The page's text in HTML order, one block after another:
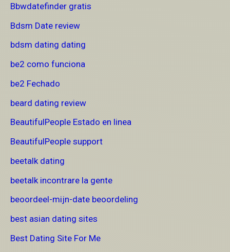
Bbwdatefinder gratis
Bdsm Date review
bdsm dating dating
be2 como funciona
be2 Fechado
beard dating review
BeautifulPeople Estado en linea
BeautifulPeople support
beetalk dating
beetalk incontrare la gente
beoordeel-mijn-date beoordeling
best asian dating sites
Best Dating Site For Me